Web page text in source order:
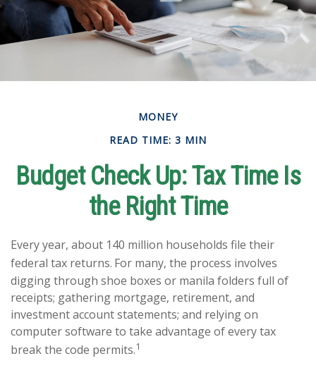
MONEY
READ TIME: 3 MIN
Budget Check Up: Tax Time Is
the Right Time
Every year, about 140 million households file their
federal tax returns. For many, the process involves
digging through shoe boxes or manila folders full of
receipts; gathering mortgage, retirement, and
investment account statements; and relying on
computer software to take advantage of every tax
break the code permits.1